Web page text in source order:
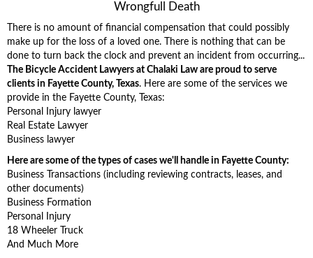
Wrongfull Death
There is no amount of financial compensation that could possibly
make up for the loss of a loved one. There is nothing that can be
done to turn back the clock and prevent an incident from occurring...
The Bicycle Accident Lawyers at Chalaki Law are proud to serve
clients in Fayette County, Texas. Here are some of the services we
provide in the Fayette County, Texas:
Personal Injury lawyer
Real Estate Lawyer
Business lawyer
Here are some of the types of cases we'll handle in Fayette County:
Business Transactions (including reviewing contracts, leases, and
other documents)
Business Formation
Personal Injury
18 Wheeler Truck
And Much More